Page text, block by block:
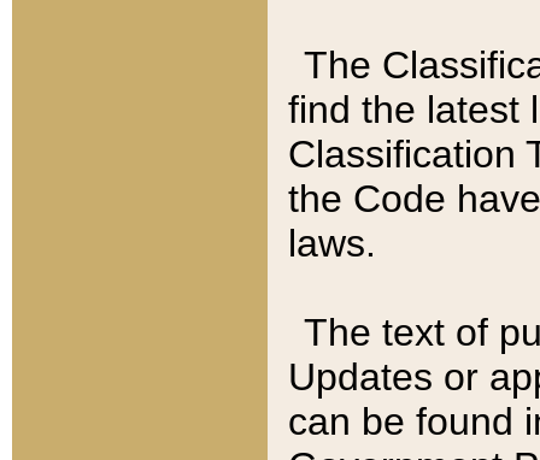
The
find the latest
Classification
the Code
laws.
The text of
Updates or
can be found